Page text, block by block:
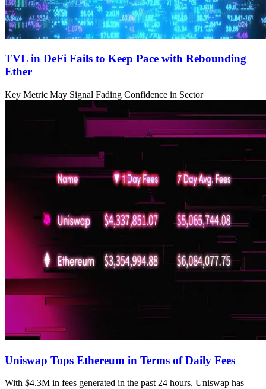
TVL in DeFi Fails to Keep Pace with Rebounding
Ether
Key Metric May Signal Fading Confidence in Sector
Uniswap Tops Ethereum in Terms of Daily Fees
With $4.3M in fees generated in the past 24 hours, Uniswap has